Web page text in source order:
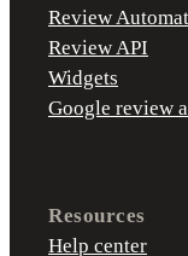
Review
Review API
Widgets
Google review
Resources
Help center